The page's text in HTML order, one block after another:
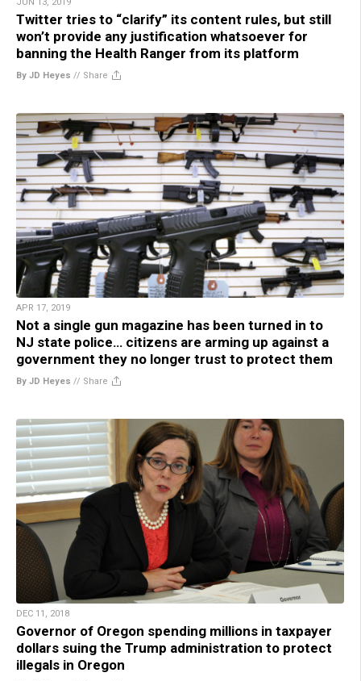
JUN 13, 2019
Twitter tries to “clarify” its content rules, but still
won’t provide any justification whatsoever for
banning the Health Ranger from its platform
By JD Heyes // Share
APR 17, 2019
Not a single gun magazine has been turned in to
NJ state police… citizens are arming up against a
government they no longer trust to protect them
By JD Heyes // Share
DEC 11, 2018
Governor of Oregon spending millions in taxpayer
dollars suing the Trump administration to protect
illegals in Oregon